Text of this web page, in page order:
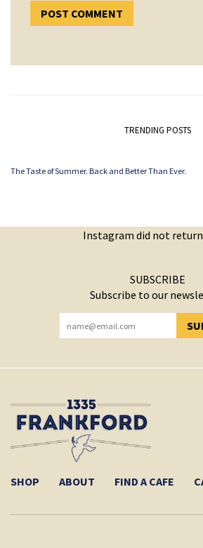
TRENDING POSTS
The Taste of Summer. Back and Better Than Ever.
Instagram did not return
SUBSCRIBE
Subscribe to our
YOU HAVE SUCCESSFULLY
SHOP ABOUT FIND A CAFE